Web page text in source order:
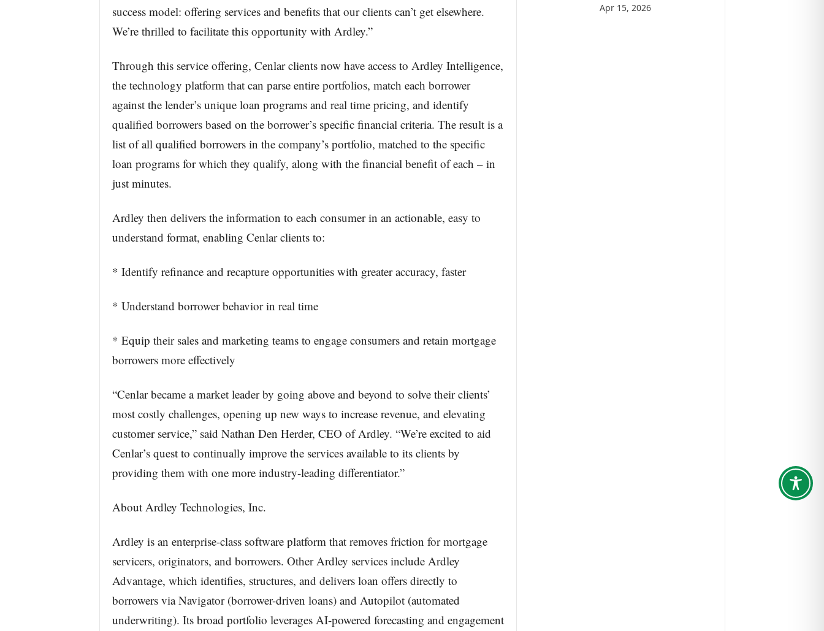
success model: offering services and benefits that our clients can’t get elsewhere.
We’re thrilled to facilitate this opportunity with Ardley.”
Through this service offering, Cenlar clients now have access to Ardley Intelligence,
the technology platform that can parse entire portfolios, match each borrower
against the lender’s unique loan programs and real time pricing, and identify
qualified borrowers based on the borrower’s specific financial criteria. The result is a
list of all qualified borrowers in the company’s portfolio, matched to the specific
loan programs for which they qualify, along with the financial benefit of each – in
just minutes.
Ardley then delivers the information to each consumer in an actionable, easy to
understand format, enabling Cenlar clients to:
* Identify refinance and recapture opportunities with greater accuracy, faster
* Understand borrower behavior in real time
* Equip their sales and marketing teams to engage consumers and retain mortgage
borrowers more effectively
“Cenlar became a market leader by going above and beyond to solve their clients’
most costly challenges, opening up new ways to increase revenue, and elevating
customer service,” said Nathan Den Herder, CEO of Ardley. “We’re excited to aid
Cenlar’s quest to continually improve the services available to its clients by
providing them with one more industry-leading differentiator.”
About Ardley Technologies, Inc.
Ardley is an enterprise-class software platform that removes friction for mortgage
servicers, originators, and borrowers. Other Ardley services include Ardley
Advantage, which identifies, structures, and delivers loan offers directly to
borrowers via Navigator (borrower-driven loans) and Autopilot (automated
underwriting). Its broad portfolio leverages AI-powered forecasting and engagement
Apr 15, 2026